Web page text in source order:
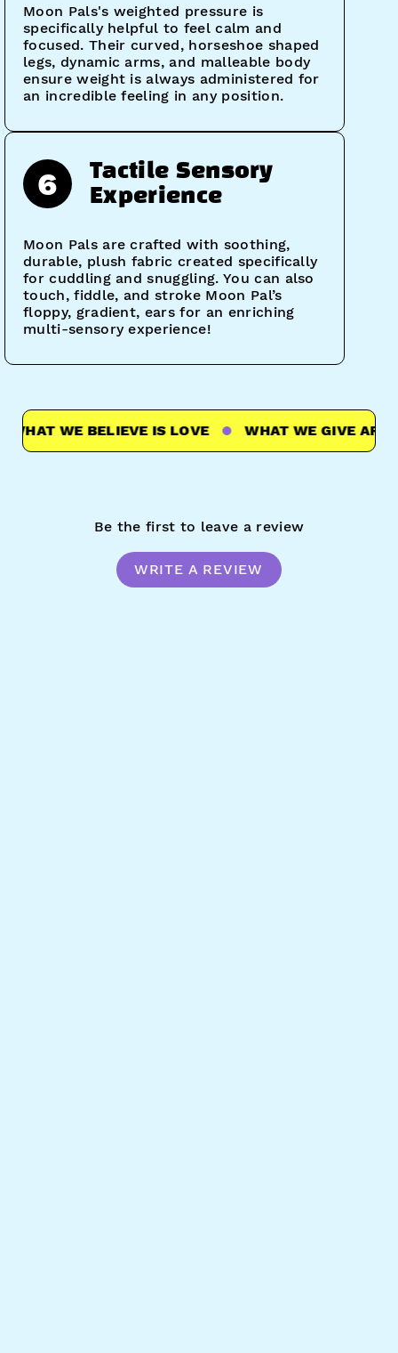
Moon Pals's weighted pressure is
specifically helpful to feel calm and
focused. Their curved, horseshoe shaped
legs, dynamic arms, and malleable body
ensure weight is always administered for
an incredible feeling in any position.
6
Tactile Sensory
Experience
Moon Pals are crafted with soothing,
durable, plush fabric created specifically
for cuddling and snuggling. You can also
touch, fiddle, and stroke Moon Pal’s
floppy, gradient, ears for an enriching
multi-sensory experience!
WE BELIEVE IS LOVE WHAT WE GIVE ARE
Be the first to leave a review
WRITE A REVIEW